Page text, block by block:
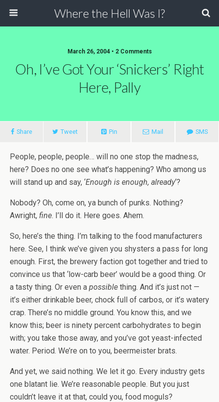
Where the Hell Was I?
March 26, 2004 • 2 Comments
Oh, I’ve Got Your ‘Snickers’ Right
Here, Pally
Share Tweet Pin Mail SMS
People, people, people… will no one stop the madness,
here? Does no one see what’s happening? Who among us
will stand up and say, ‘Enough is enough, already‘?
Nobody? Oh, come on, ya bunch of punks. Nothing?
Awright, fine. I’ll do it. Here goes. Ahem.
So, here’s the thing. I’m talking to the food manufacturers
here. See, I think we’ve given you shysters a pass for long
enough. First, the brewery faction got together and tried to
convince us that ‘low-carb beer’ would be a good thing. Or
a tasty thing. Or even a possible thing. And it’s just not —
it’s either drinkable beer, chock full of carbos, or it’s watery
crap. There’s no middle ground. You know this, and we
know this; beer is ninety percent carbohydrates to begin
with; you take those away, and you’ve got yeast-infected
water. Period. We’re on to you, beermeister brats.
And yet, we said nothing. We let it go. Every industry gets
one blatant lie. We’re reasonable people. But you just
couldn’t leave it at that, could you, food moguls?